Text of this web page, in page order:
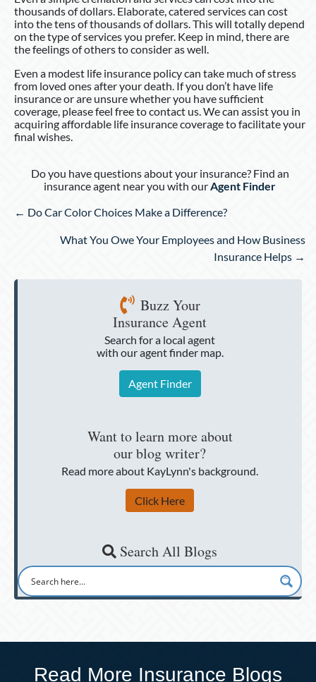
thousands of dollars. Elaborate, catered services can cost
into the tens of thousands of dollars. This will totally depend
on the type of services you prefer. Keep in mind, there are
the feelings of others to consider as well.
Even a modest life insurance policy can take much of stress
from loved ones after your death. If you don’t have life
insurance or are unsure whether you have sufficient
coverage, please feel free to contact us. We can assist you in
acquiring affordable life insurance coverage to facilitate your
final wishes.
Do you have questions about your insurance? Find an
insurance agent near you with ourAgent Finder
Posts
← Do Car Color Choices Make a Difference?
What You Owe Your Employees and How Business
Insurance Helps →
Buzz Your
Insurance Agent
Search for a local agent
with our agent finder map.
Agent Finder
Want to learn more about
our blog writer?
Read more about KayLynn's background.
Click Here
Search All Blogs
Read More Insurance Blogs